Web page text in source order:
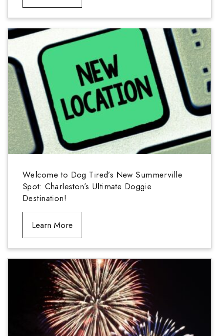
Welcome to Dog Tired’s New Summerville
Spot: Charleston’s Ultimate Doggie
Destination!
Learn More